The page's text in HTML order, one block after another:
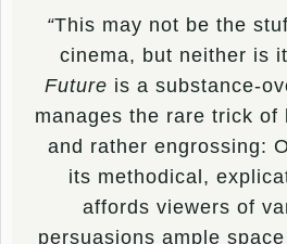
“This may not be the
cinema, but neither is
Future is a substance-
manages the rare trick of
and rather engrossing:
its methodical,
affords viewers of
persuasions ample